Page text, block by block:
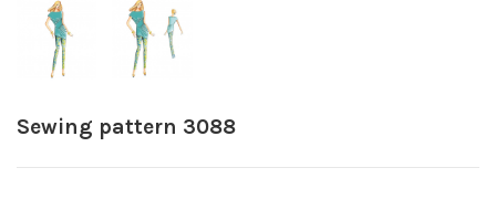
Sewing pattern 3088